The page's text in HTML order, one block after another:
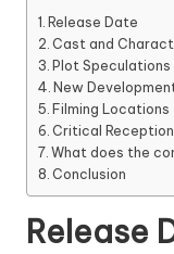
Release Date
Cast and
Plot Speculations
New
Filming Locations
Critical
What does the
Conclusion
Release